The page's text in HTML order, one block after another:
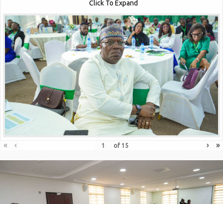
Click To Expand
« ‹ of 15 › »